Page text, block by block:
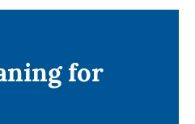
for
for